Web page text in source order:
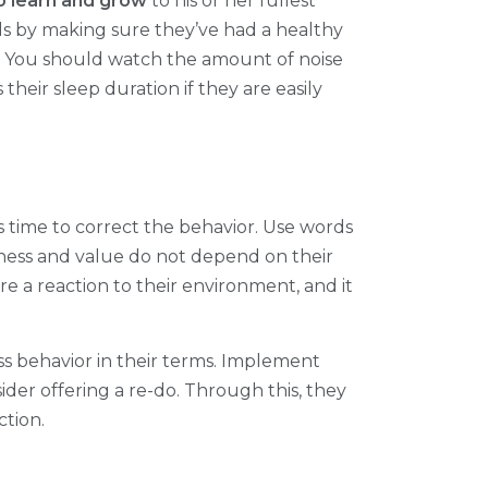
by making sure they’ve had a healthy
should watch the amount of noise
their sleep duration if they are easily
to correct the behavior. Use words
and value do not depend on their
a reaction to their environment, and it
behavior in their terms. Implement
offering a re-do. Through this, they